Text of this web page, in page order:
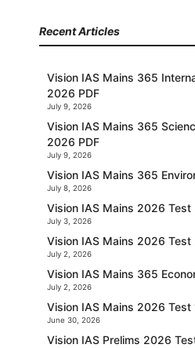
Recent Articles
Vision IAS Mains 365
2026 PDF
July 9, 2026
Vision IAS Mains 365
2026 PDF
July 9, 2026
Vision IAS Mains 365
July 8, 2026
Vision IAS Mains 2026
July 3, 2026
Vision IAS Mains 2026
July 2, 2026
Vision IAS Mains 365
July 2, 2026
Vision IAS Mains 2026 Test
June 30, 2026
Vision IAS Prelims 2026